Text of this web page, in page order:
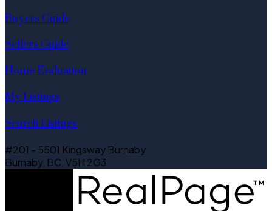
Buyers Guide
Sellers Guide
Home Evaluation
My Listings
Search Listings
#201 - 5501 Kingsway Burnaby
Burnaby, BC, V5H 2G3